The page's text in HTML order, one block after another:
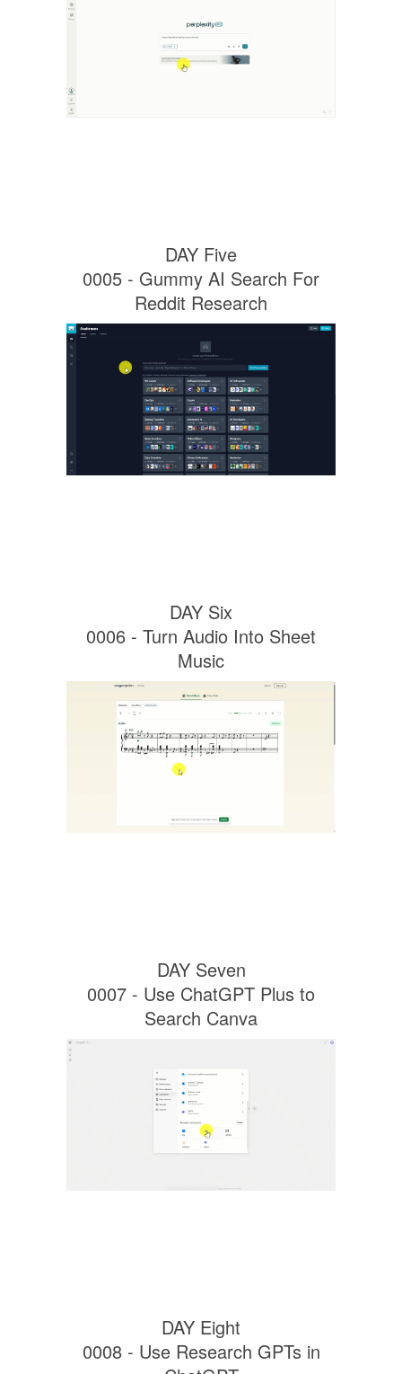
DAY Five
0005 - Gummy AI Search For
Reddit Research
DAY Six
0006 - Turn Audio Into Sheet
Music
DAY Seven
0007 - Use ChatGPT Plus to
Search Canva
DAY Eight
0008 - Use Research GPTs in